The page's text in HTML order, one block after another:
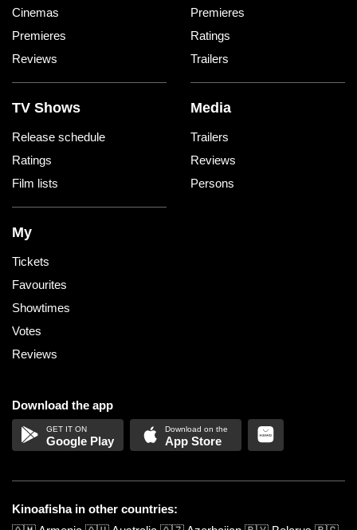
Cinemas
Premieres
Reviews
Premieres
Ratings
Trailers
TV Shows
Release schedule
Ratings
Film lists
Media
Trailers
Reviews
Persons
My
Tickets
Favourites
Showtimes
Votes
Reviews
Download the app
Google Play App Store
Kinoafisha in other countries: